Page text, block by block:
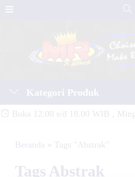
Kategori Produk
Buka 12.00 s/d 18.00 WIB ,
Beranda » Tags "Abstrak"
Tags Abstrak